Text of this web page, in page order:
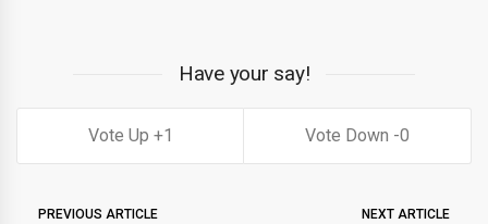
Have your say!
1 0
PREVIOUS ARTICLE NEXT ARTICLE